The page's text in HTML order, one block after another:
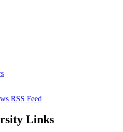
RSS Feed
Links